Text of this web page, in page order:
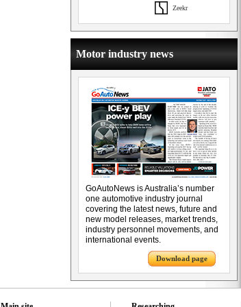
Zeekr
Motor industry news
GoAutoNews is Australia’s number
one automotive industry journal
covering the latest news, future and
new model releases, market trends,
industry personnel movements, and
international events.
Download page